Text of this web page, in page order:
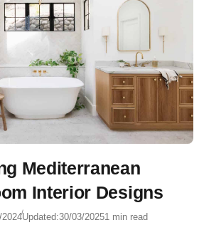
Mediterranean
Interior Designs
2024Updated:30/03/20251 min read